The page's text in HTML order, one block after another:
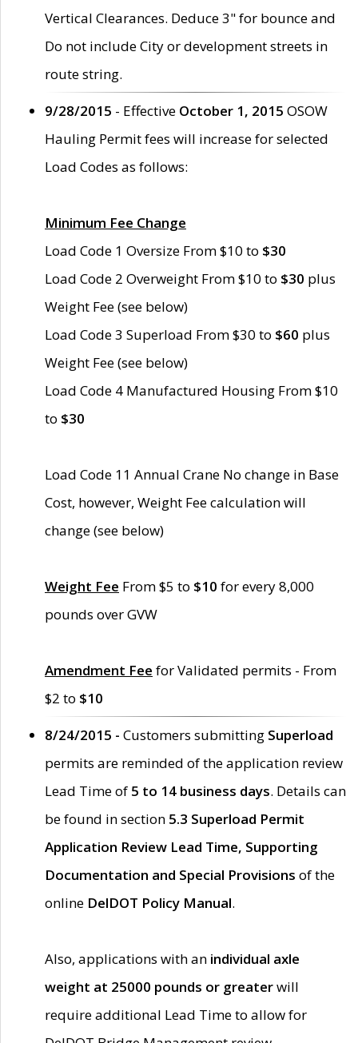
Vertical Clearances. Deduce 3" for bounce and
Do not include City or development streets in
route string.
9/28/2015 - Effective October 1, 2015 OSOW
Hauling Permit fees will increase for selected
Load Codes as follows:
Minimum Fee Change
Load Code 1 Oversize From $10 to $30
Load Code 2 Overweight From $10 to $30 plus
Weight Fee (see below)
Load Code 3 Superload From $30 to $60 plus
Weight Fee (see below)
Load Code 4 Manufactured Housing From $10
to $30
Load Code 11 Annual Crane No change in Base
Cost, however, Weight Fee calculation will
change (see below)
Weight Fee From $5 to $10 for every 8,000
pounds over GVW
Amendment Fee for Validated permits - From
$2 to $10
8/24/2015 - Customers submitting Superload
permits are reminded of the application review
Lead Time of 5 to 14 business days. Details can
be found in section 5.3 Superload Permit
Application Review Lead Time, Supporting
Documentation and Special Provisions of the
online DelDOT Policy Manual.
Also, applications with an individual axle
weight at 25000 pounds or greaterwill
require additional Lead Time to allow for